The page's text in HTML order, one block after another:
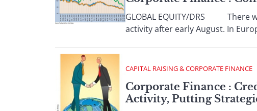
GLOBAL EQUITY/DRS There
activity after early August. In
CAPITAL RAISING & CORPORATE FINANCE
Corporate Finance :
Activity, Putting